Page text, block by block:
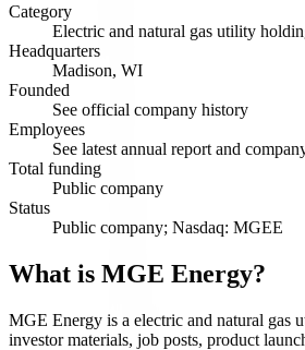
Category
Electric and natural gas utility
Headquarters
Madison, WI
Founded
See official company history
Employees
See latest annual report and
Total funding
Public company
Status
Public company; Nasdaq: MGEE
What is MGE Energy?
MGE Energy is a electric and natural gas
investor materials, job posts, product